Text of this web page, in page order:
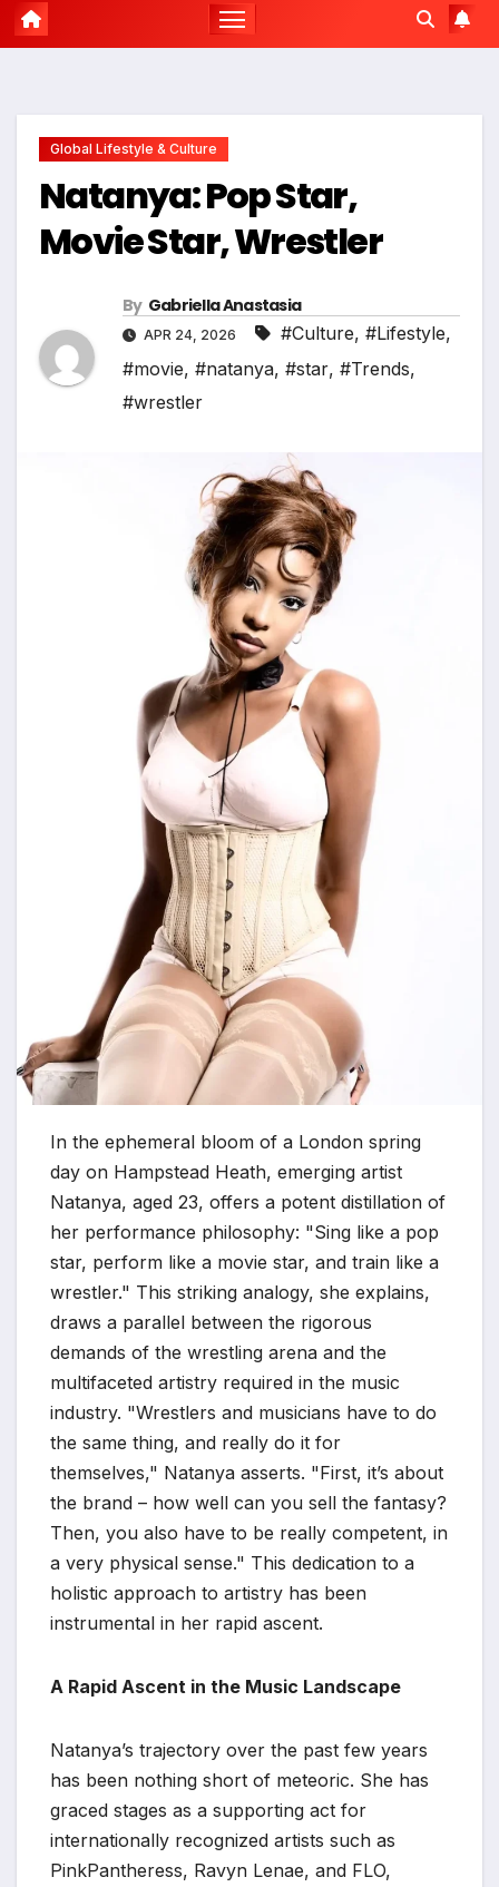
Global Lifestyle & Culture
Natanya: Pop Star,
Movie Star, Wrestler
By Gabriella Anastasia
APR 24, 2026 #Culture, #Lifestyle,
#movie, #natanya, #star, #Trends,
#wrestler
In the ephemeral bloom of a London spring
day on Hampstead Heath, emerging artist
Natanya, aged 23, offers a potent distillation of
her performance philosophy: "Sing like a pop
star, perform like a movie star, and train like a
wrestler." This striking analogy, she explains,
draws a parallel between the rigorous
demands of the wrestling arena and the
multifaceted artistry required in the music
industry. "Wrestlers and musicians have to do
the same thing, and really do it for
themselves," Natanya asserts. "First, it’s about
the brand – how well can you sell the fantasy?
Then, you also have to be really competent, in
a very physical sense." This dedication to a
holistic approach to artistry has been
instrumental in her rapid ascent.
A Rapid Ascent in the Music Landscape
Natanya’s trajectory over the past few years
has been nothing short of meteoric. She has
graced stages as a supporting act for
internationally recognized artists such as
PinkPantheress, Ravyn Lenae, and FLO,